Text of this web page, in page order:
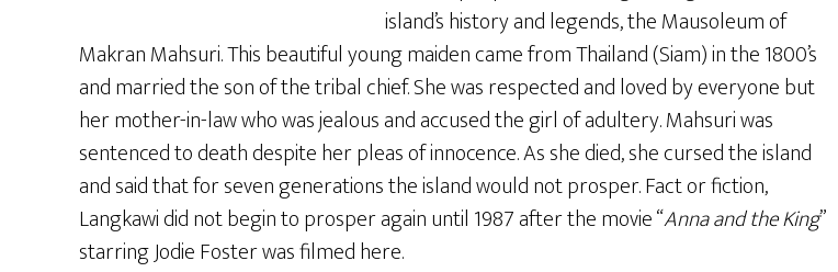
island’s history and legends, the Mausoleum of
Makran Mahsuri. This beautiful young maiden came from Thailand (Siam) in the 1800’s
and married the son of the tribal chief. She was respected and loved by everyone but
her mother-in-law who was jealous and accused the girl of adultery. Mahsuri was
sentenced to death despite her pleas of innocence. As she died, she cursed the island
and said that for seven generations the island would not prosper. Fact or fiction,
Langkawi did not begin to prosper again until 1987 after the movie “Anna and the King”
starring Jodie Foster was filmed here.